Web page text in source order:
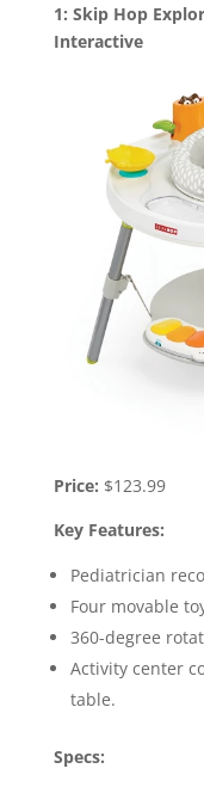
1: Skip Hop
Interactive
Price: $123.99
Key Features:
Pediatrician
Four movable
360-degree
Activity center
table.
Specs: